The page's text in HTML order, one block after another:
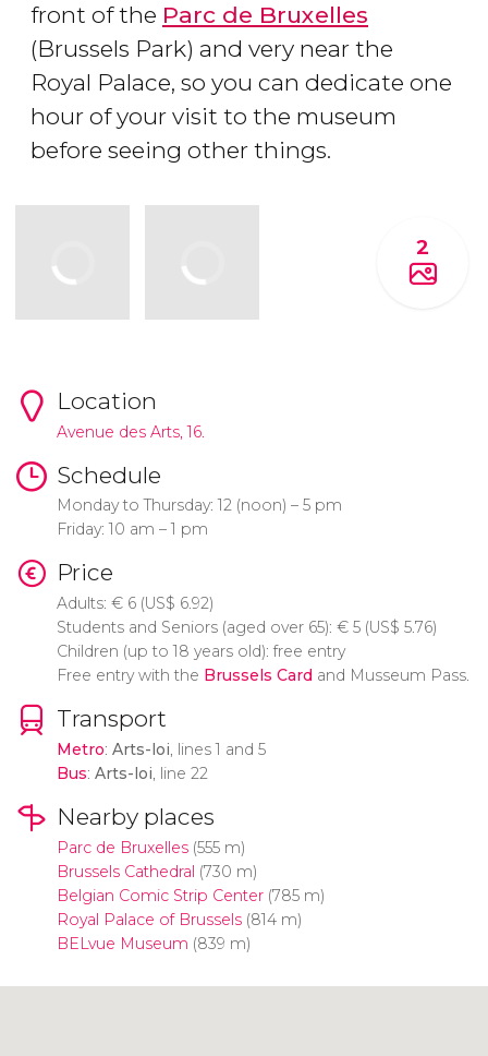
front of the Parc de Bruxelles
(Brussels Park) and very near the
Royal Palace, so you can dedicate one
hour of your visit to the museum
before seeing other things.
2
Location
Avenue des Arts, 16.
Schedule
Monday to Thursday: 12 (noon) – 5 pm
Friday: 10 am – 1 pm
Price
Adults: €6 (US$ 6.92)
Students and Seniors (aged over 65): €5 (US$ 5.76)
Children (up to 18 years old): free entry
Free entry with the Brussels Card and Musseum Pass.
Transport
Metro: Arts-loi, lines 1 and 5
Bus: Arts-loi, line 22
Nearby places
Parc de Bruxelles(555 m)
Brussels Cathedral (730 m)
Belgian Comic Strip Center(785 m)
Royal Palace of Brussels(814 m)
BELvue Museum (839 m)